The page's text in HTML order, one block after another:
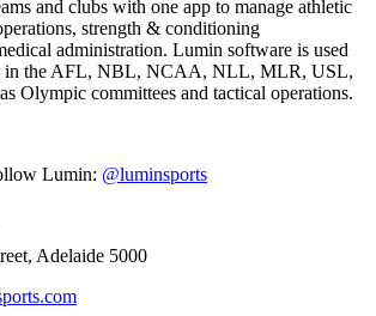
and clubs with one app to manage athletic
strength & conditioning
administration. Lumin software is used
in the AFL, NBL, NCAA, NLL, MLR, USL,
Olympic committees and tactical operations.
Lumin: @luminsports
Adelaide 5000